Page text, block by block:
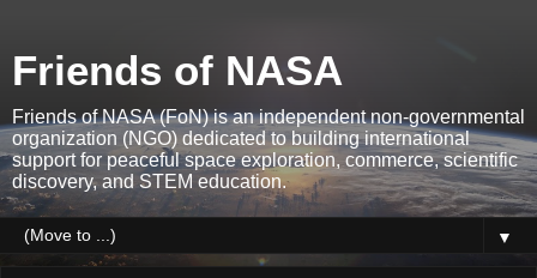
Friends of NASA
Friends of NASA (FoN) is an independent non-governmental
organization (NGO) dedicated to building international
support for peaceful space exploration, commerce, scientific
discovery, and STEM education.
▼